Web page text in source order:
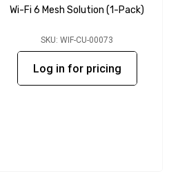
Wi-Fi 6 Mesh Solution (1-Pack)
SKU: WIF-CU-00073
Log in for pricing